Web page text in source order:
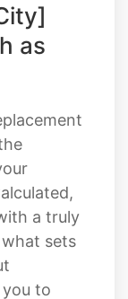
as
a truly
sets
to